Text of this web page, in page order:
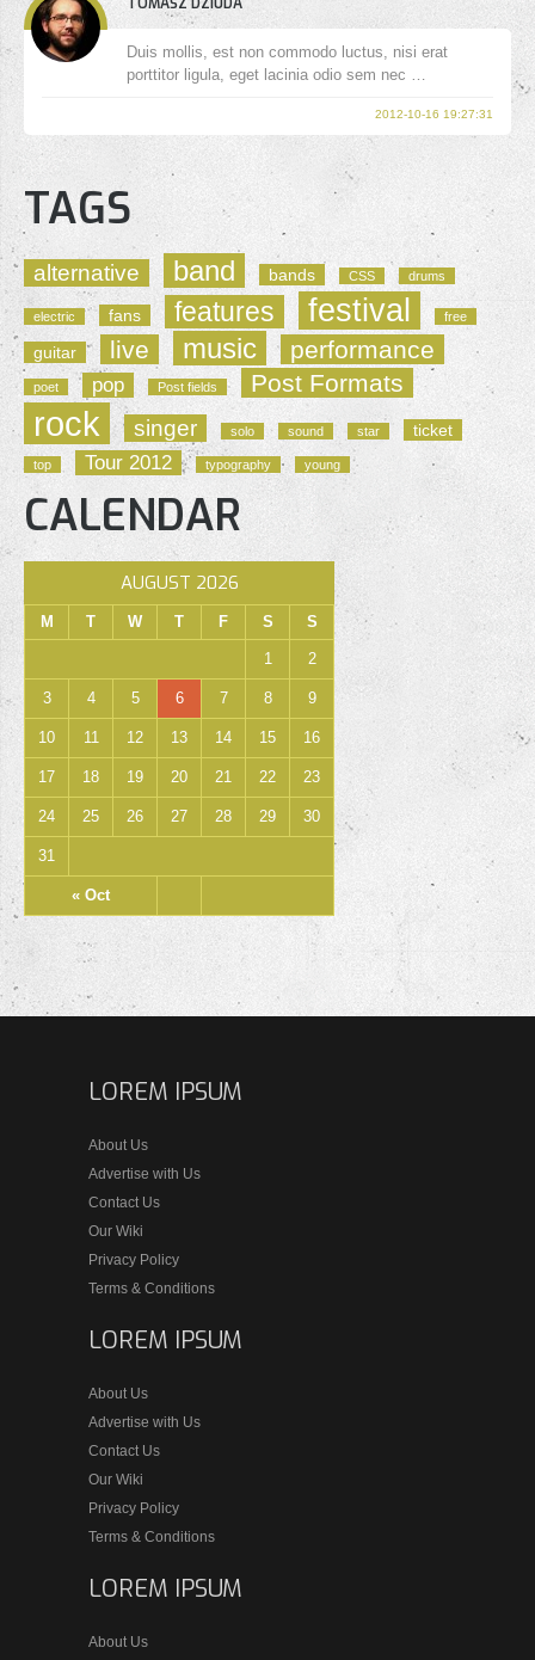
Duis mollis, est non commodo luctus, nisi erat
porttitor ligula, eget lacinia odio sem nec …
2012-10-16 19:27:31
TAGS
alternative band bands CSS drums
electric fans features festival free
guitar live music performance
poet pop Post fields Post Formats
rock singer solo sound star ticket
top Tour 2012 typography young
CALENDAR
AUGUST 2026
M T W T F S S
« Oct
1 2
3 4 5 6 7 8 9
10 11 12 13 14 15 16
17 18 19 20 21 22 23
24 25 26 27 28 29 30
31
LOREM IPSUM
About Us
Advertise with Us
Contact Us
Our Wiki
Privacy Policy
Terms & Conditions
LOREM IPSUM
About Us
Advertise with Us
Contact Us
Our Wiki
Privacy Policy
Terms & Conditions
LOREM IPSUM
About Us